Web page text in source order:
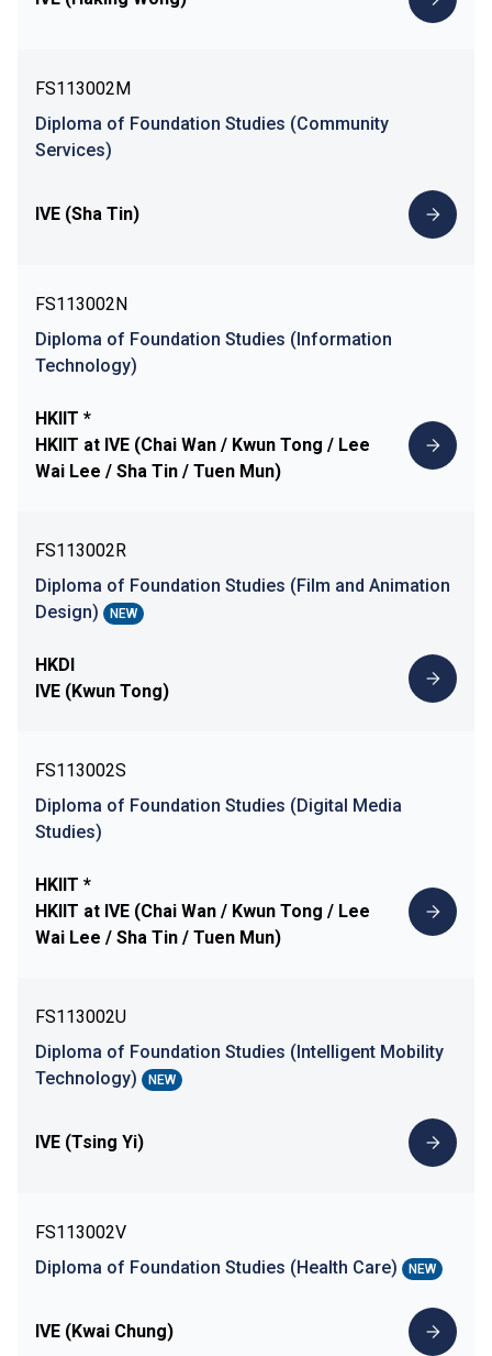
FS113002M
Diploma of Foundation Studies (Community
Services)
IVE (Sha Tin)
FS113002N
Diploma of Foundation Studies (Information
Technology)
HKIIT *
HKIIT at IVE (Chai Wan / Kwun Tong / Lee
Wai Lee / Sha Tin / Tuen Mun)
FS113002R
Diploma of Foundation Studies (Film and Animation
Design)
NEW
HKDI
IVE (Kwun Tong)
FS113002S
Diploma of Foundation Studies (Digital Media
Studies)
HKIIT *
HKIIT at IVE (Chai Wan / Kwun Tong / Lee
Wai Lee / Sha Tin / Tuen Mun)
FS113002U
Diploma of Foundation Studies (Intelligent Mobility
Technology)
NEW
IVE (Tsing Yi)
FS113002V
Diploma of Foundation Studies (Health Care)
NEW
IVE (Kwai Chung)